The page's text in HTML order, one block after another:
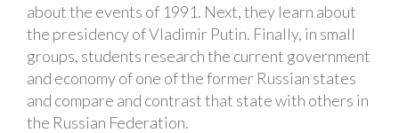
about the events of 1991. Next, they learn about
the presidency of Vladimir Putin. Finally, in small
groups, students research the current government
and economy of one of the former Russian states
and compare and contrast that state with others in
the Russian Federation.